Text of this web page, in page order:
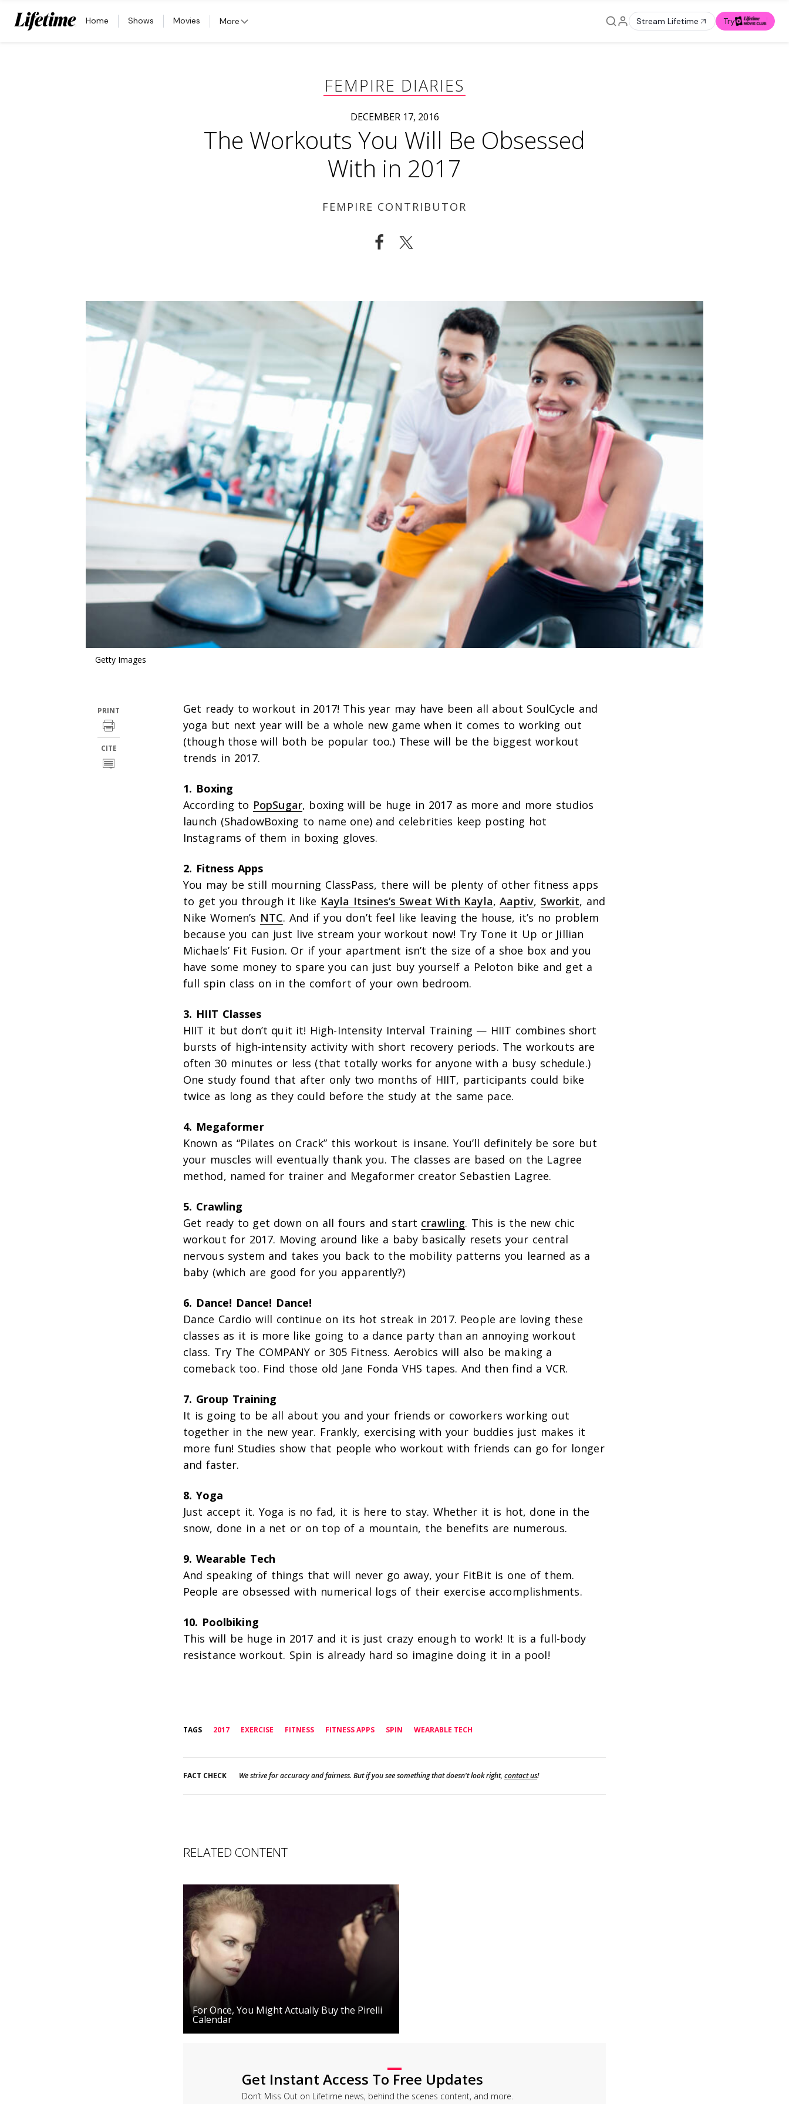
Home Shows Movies More Stream Lifetime Try
FEMPIRE DIARIES
DECEMBER 17, 2016
The Workouts You Will Be Obsessed
With in 2017
FEMPIRE CONTRIBUTOR
Getty Images
PRINT
CITE
Get ready to workout in 2017! This year may have been all about SoulCycle and
yoga but next year will be a whole new game when it comes to working out
(though those will both be popular too.) These will be the biggest workout
trends in 2017.
1. Boxing
According to PopSugar, boxing will be huge in 2017 as more and more studios
launch (ShadowBoxing to name one) and celebrities keep posting hot
Instagrams of them in boxing gloves.
2. Fitness Apps
You may be still mourning ClassPass, there will be plenty of other fitness apps
to get you through it like Kayla Itsines’s Sweat With Kayla,Aaptiv, Sworkit, and
Nike Women’s NTC. And if you don’t feel like leaving the house, it’s no problem
because you can just live stream your workout now! Try Tone it Up or Jillian
Michaels’ Fit Fusion. Or if your apartment isn’t the size of a shoe box and you
have some money to spare you can just buy yourself a Peloton bike and get a
full spin class on in the comfort of your own bedroom.
3. HIIT Classes
HIIT it but don’t quit it! High-Intensity Interval Training — HIIT combines short
bursts of high-intensity activity with short recovery periods. The workouts are
often 30 minutes or less (that totally works for anyone with a busy schedule.)
One study found that after only two months of HIIT, participants could bike
twice as long as they could before the study at the same pace.
4. Megaformer
Known as “Pilates on Crack” this workout is insane. You’ll definitely be sore but
your muscles will eventually thank you. The classes are based on the Lagree
method, named for trainer and Megaformer creator Sebastien Lagree.
5. Crawling
Get ready to get down on all fours and start crawling. This is the new chic
workout for 2017. Moving around like a baby basically resets your central
nervous system and takes you back to the mobility patterns you learned as a
baby (which are good for you apparently?)
6. Dance! Dance! Dance!
Dance Cardio will continue on its hot streak in 2017. People are loving these
classes as it is more like going to a dance party than an annoying workout
class. Try The COMPANY or 305 Fitness. Aerobics will also be making a
comeback too. Find those old Jane Fonda VHS tapes. And then find a VCR.
7. Group Training
It is going to be all about you and your friends or coworkers working out
together in the new year. Frankly, exercising with your buddies just makes it
more fun! Studies show that people who workout with friends can go for longer
and faster.
8. Yoga
Just accept it. Yoga is no fad, it is here to stay. Whether it is hot, done in the
snow, done in a net or on top of a mountain, the benefits are numerous.
9. Wearable Tech
And speaking of things that will never go away, your FitBit is one of them.
People are obsessed with numerical logs of their exercise accomplishments.
10. Poolbiking
This will be huge in 2017 and it is just crazy enough to work! It is a full-body
resistance workout. Spin is already hard so imagine doing it in a pool!
TAGS 2017 EXERCISE FITNESS FITNESS APPS SPIN WEARABLE TECH
FACT CHECK We strive for accuracy and fairness. But if you see something that doesn't look right, contact us!
RELATED CONTENT
For Once, You Might Actually Buy the Pirelli
Calendar
Get Instant Access To Free Updates
Don’t Miss Out on Lifetime news, behind the scenes content, and more.